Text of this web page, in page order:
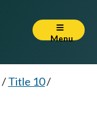
Menu
/Title 10/